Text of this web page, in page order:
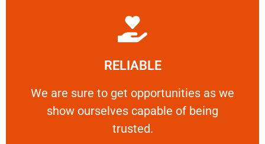
RELIABLE
We are sure to get opportunities as we
show ourselves capable of being
trusted.
RELIABLE
We are sure to get opportunities as we show
Learn More